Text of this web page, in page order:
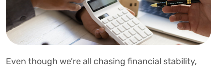
Even though we’re all chasing financial stability,